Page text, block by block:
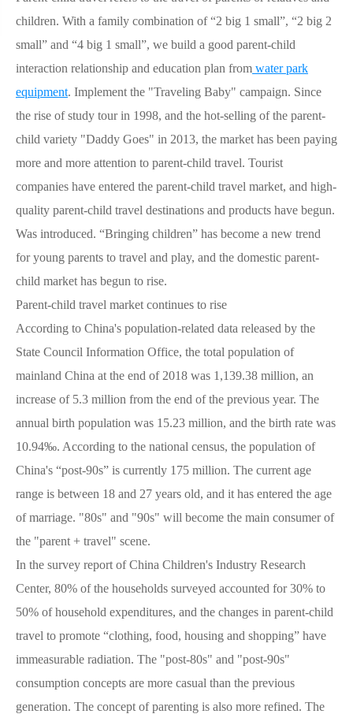
children. With a family combination of “2 big 1 small”, “2 big 2
small” and “4 big 1 small”, we build a good parent-child
interaction relationship and education plan from water park
equipment. Implement the "Traveling Baby" campaign. Since
the rise of study tour in 1998, and the hot-selling of the parent-
child variety "Daddy Goes" in 2013, the market has been paying
more and more attention to parent-child travel. Tourist
companies have entered the parent-child travel market, and high-
quality parent-child travel destinations and products have begun.
Was introduced. “Bringing children” has become a new trend
for young parents to travel and play, and the domestic parent-
child market has begun to rise.
Parent-child travel market continues to rise
According to China's population-related data released by the
State Council Information Office, the total population of
mainland China at the end of 2018 was 1,139.38 million, an
increase of 5.3 million from the end of the previous year. The
annual birth population was 15.23 million, and the birth rate was
10.94‰. According to the national census, the population of
China's “post-90s” is currently 175 million. The current age
range is between 18 and 27 years old, and it has entered the age
of marriage. "80s" and "90s" will become the main consumer of
the "parent + travel" scene.
In the survey report of China Children's Industry Research
Center, 80% of the households surveyed accounted for 30% to
50% of household expenditures, and the changes in parent-child
travel to promote “clothing, food, housing and shopping” have
immeasurable radiation. The "post-80s" and "post-90s"
consumption concepts are more casual than the previous
generation. The concept of parenting is also more refined. The